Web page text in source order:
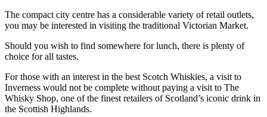
The compact city centre has a considerable variety of retail outlets,
you may be interested in visiting the traditional Victorian Market.
Should you wish to find somewhere for lunch, there is plenty of
choice for all tastes.
For those with an interest in the best Scotch Whiskies, a visit to
Inverness would not be complete without paying a visit to The
Whisky Shop, one of the finest retailers of Scotland’s iconic drink in
the Scottish Highlands.